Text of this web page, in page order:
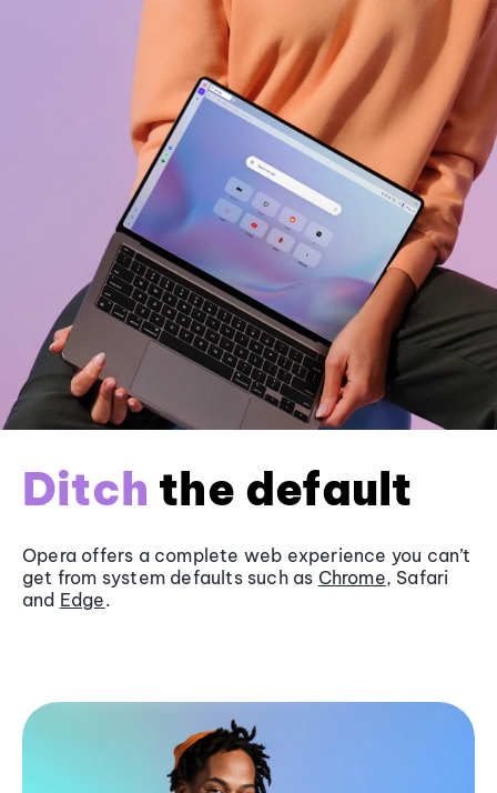
Ditch the default
Opera offers a complete web experience you can’t
get from system defaults such as Chrome, Safari
and Edge.